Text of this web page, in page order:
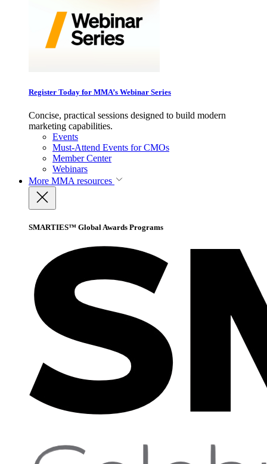
Register Today for MMA’s Webinar Series
Concise, practical sessions designed to build modern
marketing capabilities.
Events
Must-Attend Events for CMOs
Member Center
Webinars
More MMA resources
SMARTIES™ Global Awards Programs